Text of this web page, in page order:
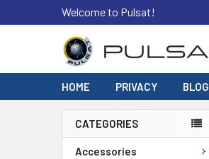
Welcome to Pulsat!
HOME PRIVACY BLOG
CATEGORIES
Accessories